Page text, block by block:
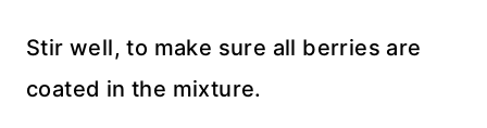
Stir well, to make sure all berries are
coated in the mixture.